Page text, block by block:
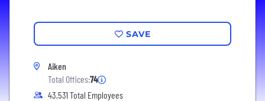
SAVE
Aiken
Total Offices:74
43,531 Total Employees